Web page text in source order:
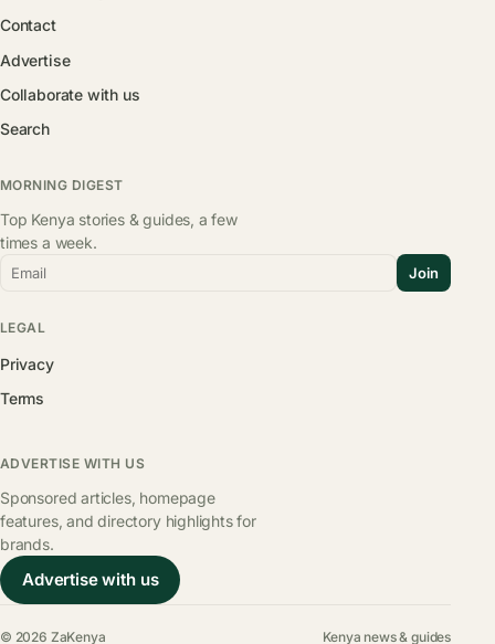
Contact
Advertise
Collaborate with us
Search
MORNING DIGEST
Top Kenya stories & guides, a few
times a week.
Email Join
LEGAL
Privacy
Terms
ADVERTISE WITH US
Sponsored articles, homepage
features, and directory highlights for
brands.
Advertise with us
© 2026 ZaKenya Kenya news & guides